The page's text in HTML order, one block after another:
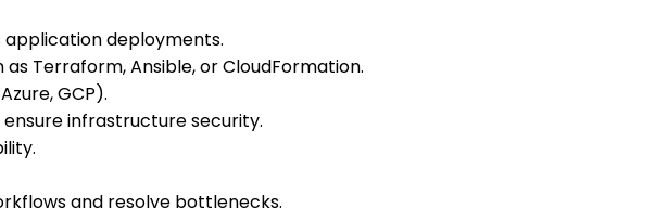
application deployments.
Terraform, Ansible, or CloudFormation.
GCP).
infrastructure security.
and resolve bottlenecks.